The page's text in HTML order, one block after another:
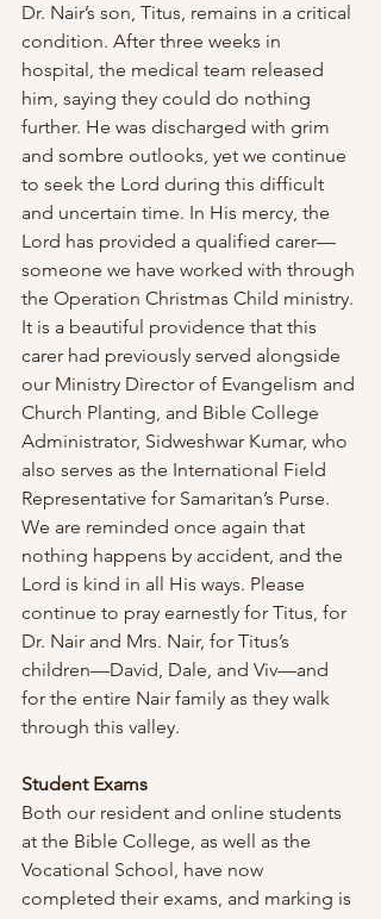
Dr. Nair’s son, Titus, remains in a critical
condition. After three weeks in
hospital, the medical team released
him, saying they could do nothing
further. He was discharged with grim
and sombre outlooks, yet we continue
to seek the Lord during this difficult
and uncertain time. In His mercy, the
Lord has provided a qualified carer—
someone we have worked with through
the Operation Christmas Child ministry.
It is a beautiful providence that this
carer had previously served alongside
our Ministry Director of Evangelism and
Church Planting, and Bible College
Administrator, Sidweshwar Kumar, who
also serves as the International Field
Representative for Samaritan’s Purse.
We are reminded once again that
nothing happens by accident, and the
Lord is kind in all His ways. Please
continue to pray earnestly for Titus, for
Dr. Nair and Mrs. Nair, for Titus’s
children—David, Dale, and Viv—and
for the entire Nair family as they walk
through this valley.
Student Exams
Both our resident and online students
at the Bible College, as well as the
Vocational School, have now
completed their exams, and marking is